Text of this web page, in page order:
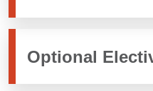
Optional